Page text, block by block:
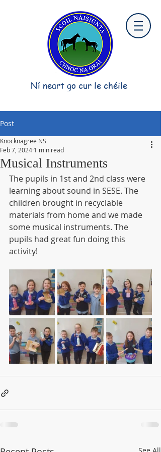
Ní neart go cur le chéile
Post
Musical Instruments
Knocknagree NS
Feb 7, 2024 1 min read
The pupils in 1st and 2nd class were
learning about sound in SESE. The
children brought in recyclable
materials from home and we made
some musical instruments. The
pupils had great fun doing this
activity!